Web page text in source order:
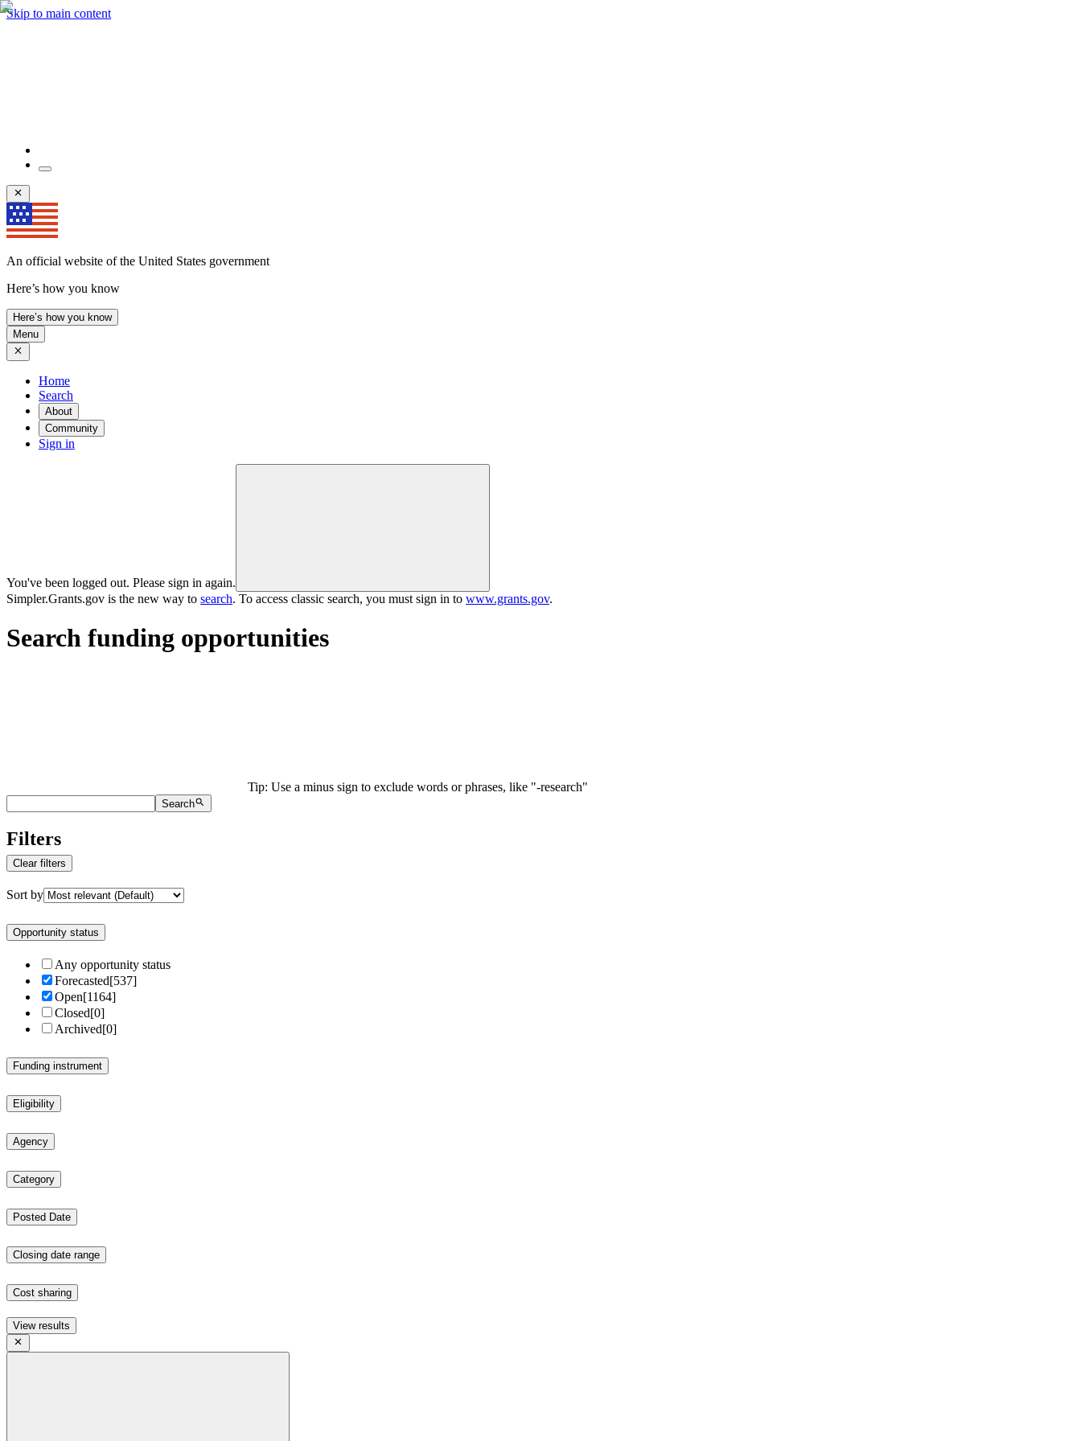
Skip to main content
An official website of the United States government
Here’s how you know
Here’s how you know
Menu
Home
Search
About
Community
Sign in
You've been logged out. Please sign in again.
Simpler.Grants.gov is the new way to search. To access classic search, you must sign in to www.grants.gov.
Search funding opportunities
Tip: Use a minus sign to exclude words or phrases, like "-research"
Search
Filters
Clear filters
Sort by
Opportunity status
Any opportunity status
Forecasted[537]
Open[1164]
Closed[0]
Archived[0]
Funding instrument
Eligibility
Agency
Category
Posted Date
Closing date range
Cost sharing
View results